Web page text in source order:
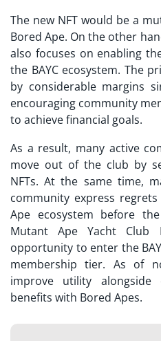
The new NFT would be a
Bored Ape. On the other
also focuses on enabling
the BAYC ecosystem. The
by considerable margins
encouraging community
to achieve financial goals.
As a result, many active
move out of the club by
NFTs. At the same time,
community express
Ape ecosystem before
Mutant Ape Yacht Club
opportunity to enter the
membership tier. As of
improve utility alongside
benefits with Bored Apes.